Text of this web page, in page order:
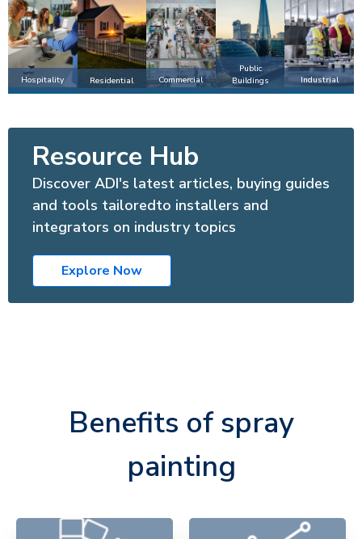
Hospitality Residential Commercial
Public
Buildings
Industrial
Resource Hub
Discover ADI's latest articles, buying guides
and tools tailoredto installers and
integrators on industry topics
Explore Now
Benefits of spray
painting